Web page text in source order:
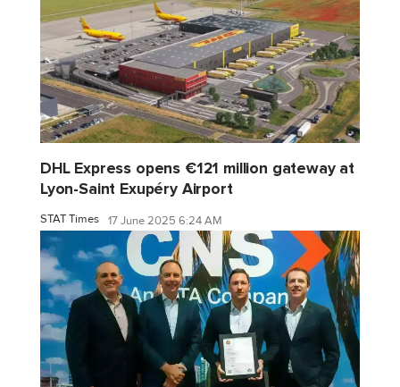
DHL Express opens €121 million gateway at
Lyon-Saint Exupéry Airport
STAT Times 17 June 2025 6:24 AM